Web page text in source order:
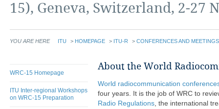
15), Geneva, Switzerland, 2-27
YOU ARE HERE ITU > HOMEPAGE > ITU-R > CONFERENCES AND MEETINGS
WRC-15 Homepage
ITU Inter-regional Workshops
on WRC-15 Preparation
​​About the World
World radiocommunication
four years. It is the job of WRC to
Radio Regulations, the international